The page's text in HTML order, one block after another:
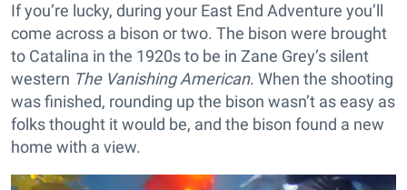
If you’re lucky, during your East End Adventure you’ll
come across a bison or two. The bison were brought
to Catalina in the 1920s to be in Zane Grey’s silent
western The Vanishing American. When the shooting
was finished, rounding up the bison wasn’t as easy as
folks thought it would be, and the bison found a new
home with a view.